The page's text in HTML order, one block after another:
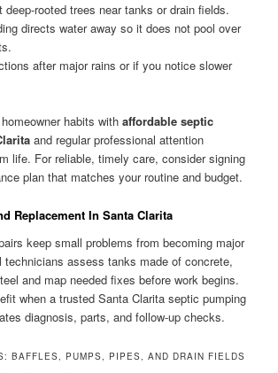
deep-rooted trees near tanks or drain fields.
directs water away so it does not pool over
after major rains or if you notice slower
habits withaffordable septic
and regular professional attention
life. For reliable, timely care, consider signing
plan that matches your routine and budget.
Replacement In Santa Clarita
keep small problems from becoming major
technicians assess tanks made of concrete,
and map needed fixes before work begins.
when a trusted Santa Clarita septic pumping
diagnosis, parts, and follow-up checks.
BAFFLES, PUMPS, PIPES, AND DRAIN FIELDS